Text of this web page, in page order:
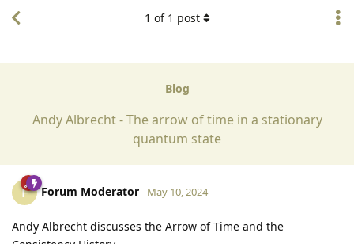
Blog
Andy Albrecht - The arrow of time in a stationary
quantum state
1 of 1 post
F Forum Moderator May 10, 2024
Andy Albrecht discusses the Arrow of Time and the